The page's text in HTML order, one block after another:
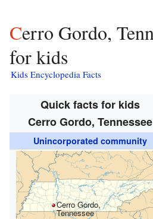
Cerro Gordo, Tennessee facts
for kids
Kids Encyclopedia Facts
Quick facts for kids
Cerro Gordo, Tennessee
Unincorporated community
Cerro Gordo,
Tennessee